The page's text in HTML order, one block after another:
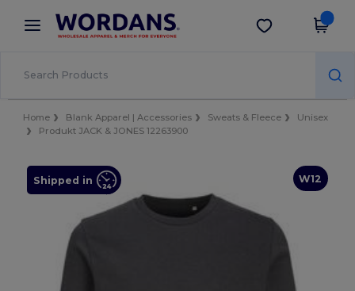
× Wordans App
Better prices on app!
Get the app
Home Blank Apparel | Accessories Sweats & Fleece
Unisex
Produkt JACK & JONES 12263900
W12
Shipped in